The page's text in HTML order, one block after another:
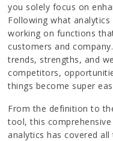
you solely focus on
Following what
working on functions
customers and
trends, strengths, and
competitors,
things become super
From the definition to
tool, this
analytics has covered